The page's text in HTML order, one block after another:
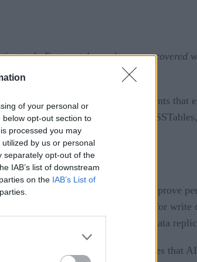
of your personal or
opt-out section to
processed you may
by us or personal
separately opt-out of the
IAB’s list of downstream
on the IAB’s List of
task. Fortunately, we have you covered
new features and improvements that
(SAI), Trie Memtables and Trie
enhancements designed to improve
by designating an active zone for write
allow more flexible backup and data
AI initiatives. The solution ensures that